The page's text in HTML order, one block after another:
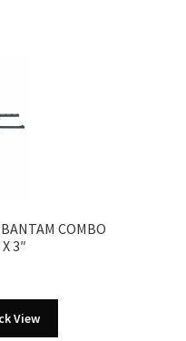
COMBO
3″
View